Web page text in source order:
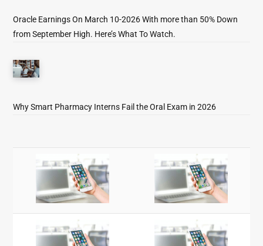
Oracle Earnings On March 10-2026 With more than 50% Down
from September High. Here’s What To Watch.
Why Smart Pharmacy Interns Fail the Oral Exam in 2026